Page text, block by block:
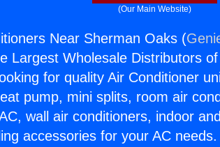
(Our Main Website)
Near Sherman Oaks (
Largest Wholesale Distributors
for quality Air Conditioner
pump, mini splits, room air
wall air conditioners, indoor
accessories for your AC